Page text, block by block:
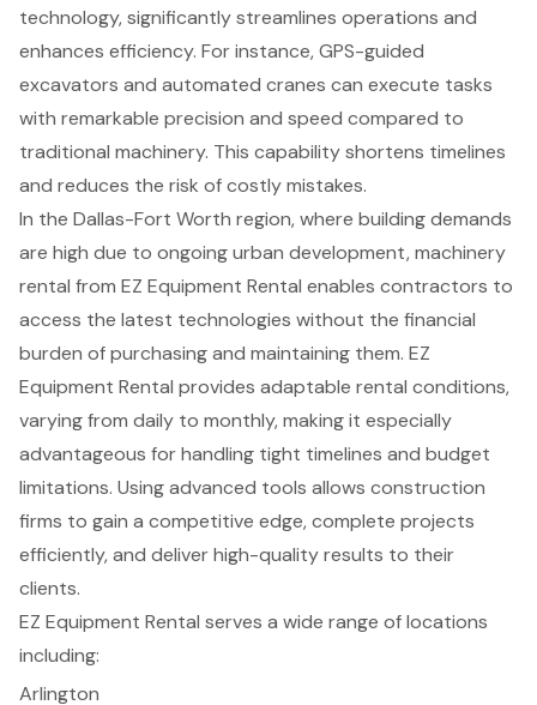
technology, significantly streamlines operations and
enhances efficiency. For instance, GPS-guided
excavators and automated cranes can execute tasks
with remarkable precision and speed compared to
traditional machinery. This capability shortens timelines
and reduces the risk of costly mistakes.
In the Dallas-Fort Worth region, where building demands
are high due to ongoing urban development,machinery
rental from EZ Equipment Rental enables contractors to
access the latest technologies without the financial
burden of purchasing and maintaining them. EZ
Equipment Rental provides adaptable rental conditions,
varying from daily to monthly, making it especially
advantageous for handling tight timelines and budget
limitations. Usingadvanced tools allows construction
firms to gain a competitive edge, complete projects
efficiently, and deliver high-quality results to their
clients.
EZ Equipment Rental serves a wide range of locations
including:
Arlington